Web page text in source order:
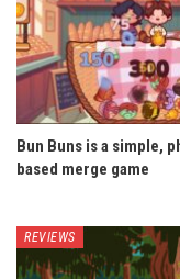
Bun Buns is a simple,
based merge game
REVIEWS